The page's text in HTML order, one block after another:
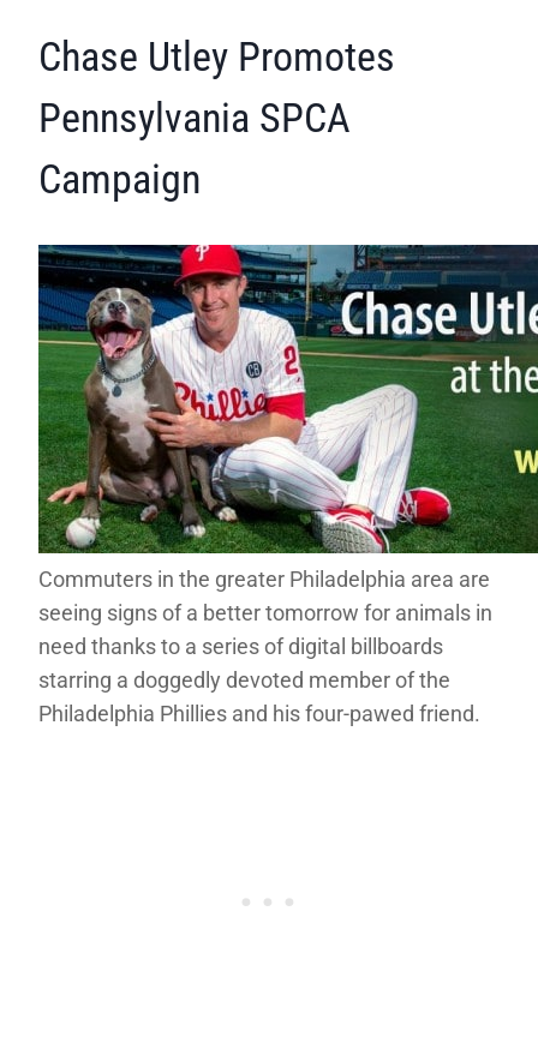
Chase Utley Promotes
Pennsylvania SPCA
Campaign
Commuters in the greater Philadelphia area are
seeing signs of a better tomorrow for animals in
need thanks to a series of digital billboards
starring a doggedly devoted member of the
Philadelphia Phillies and his four-pawed friend.